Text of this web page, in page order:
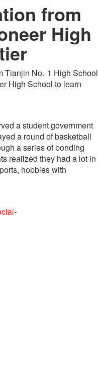
from
High
Tianjin No. 1 High School
High School to learn
a student government
a round of basketball
a series of bonding
realized they had a lot in
hobbies with